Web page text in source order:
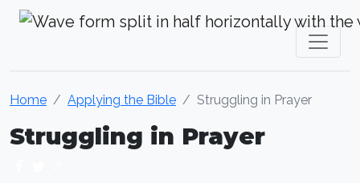
Home Applying the Bible Struggling in Prayer
Struggling in Prayer